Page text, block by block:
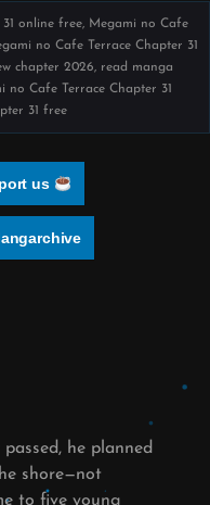
online free, Megami no Cafe
no Cafe Terrace Chapter 31
chapter 2026, read manga
no Cafe Terrace Chapter 31
31 free
us
he planned
shore—not
to five young